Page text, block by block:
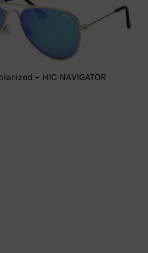
– HIC NAVIGATOR